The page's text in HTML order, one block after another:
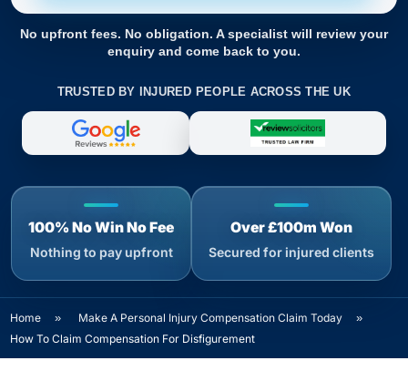
No upfront fees. No obligation. A specialist will review your
enquiry and come back to you.
TRUSTED BY INJURED PEOPLE ACROSS THE UK
100% No Win No Fee
Nothing to pay upfront
Over £100m Won
Secured for injured clients
Home » Make A Personal Injury Compensation Claim Today
»
How To Claim Compensation For Disfigurement